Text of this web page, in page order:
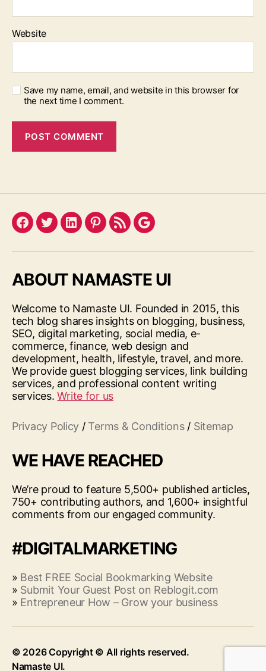
Website
Save my name, email, and website in this browser for
the next time I comment.
Facebook
TwitterLinkedInPinterest
FeedGoogle
ABOUT NAMASTE UI
Welcome to Namaste UI. Founded in 2015, this
tech blog shares insights on blogging, business,
SEO, digital marketing, social media, e-
commerce, finance, web design and
development, health, lifestyle, travel, and more.
We provide guest blogging services, link building
services, and professional content writing
services.Write for us
Privacy Policy / Terms & Conditions/ Sitemap
WE HAVE REACHED
We’re proud to feature 5,500+ published articles,
750+ contributing authors, and 1,600+ insightful
comments from our engaged community.
#DIGITALMARKETING
» Best FREE Social Bookmarking Website
» Submit Your Guest Post on Reblogit.com
» Entrepreneur How – Grow your business
© 2026